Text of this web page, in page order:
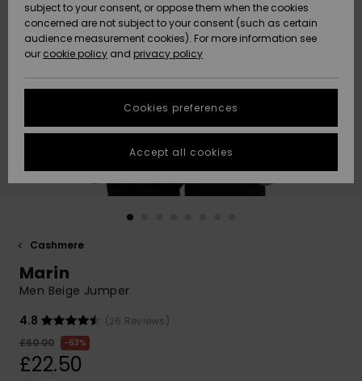
New
Arrivals
Highlights
New
Arrivals
Highlights
Community
HELP &
CONTACT
Data Protection
Start a
conversation
fastest answer
to your
question.
access our
contact form.
STORELOCATOR
QUIKSILVER APP
Cashmere
Marin
Men Beige Jumper
4.8
(26 Reviews)
£60.00
63%
£22.50
subject to your consent, or oppose them when the cookies
concerned are not subject to your consent (such as certain
audience measurement cookies). For more information see
our cookie policy and privacy policy
Cookies preferences
Accept all cookies